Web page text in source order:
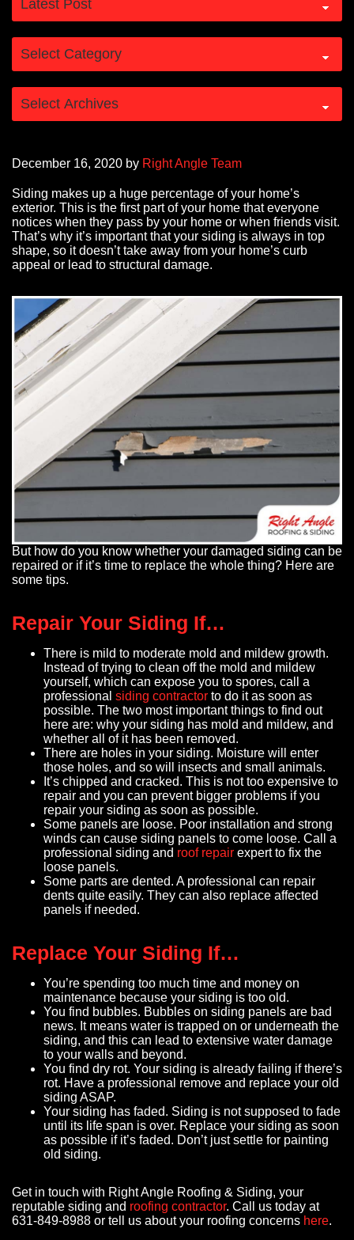
December 16, 2020 by Right Angle Team
Siding makes up a huge percentage of your home’s
exterior. This is the first part of your home that everyone
notices when they pass by your home or when friends visit.
That’s why it’s important that your siding is always in top
shape, so it doesn’t take away from your home’s curb
appeal or lead to structural damage.
But how do you know whether your damaged siding can be
repaired or if it’s time to replace the whole thing? Here are
some tips.
Repair Your Siding If…
There is mild to moderate mold and mildew growth.
Instead of trying to clean off the mold and mildew
yourself, which can expose you to spores, call a
professional siding contractor to do it as soon as
possible. The two most important things to find out
here are: why your siding has mold and mildew, and
whether all of it has been removed.
There are holes in your siding. Moisture will enter
those holes, and so will insects and small animals.
It’s chipped and cracked. This is not too expensive to
repair and you can prevent bigger problems if you
repair your siding as soon as possible.
Some panels are loose. Poor installation and strong
winds can cause siding panels to come loose. Call a
professional siding and roof repair expert to fix the
loose panels.
Some parts are dented. A professional can repair
dents quite easily. They can also replace affected
panels if needed.
Replace Your Siding If…
You’re spending too much time and money on
maintenance because your siding is too old.
You find bubbles. Bubbles on siding panels are bad
news. It means water is trapped on or underneath the
siding, and this can lead to extensive water damage
to your walls and beyond.
You find dry rot. Your siding is already failing if there’s
rot. Have a professional remove and replace your old
siding ASAP.
Your siding has faded. Siding is not supposed to fade
until its life span is over. Replace your siding as soon
as possible if it’s faded. Don’t just settle for painting
old siding.
Get in touch with Right Angle Roofing & Siding, your
reputable siding and roofing contractor. Call us today at
631-849-8988 or tell us about your roofing concerns here.